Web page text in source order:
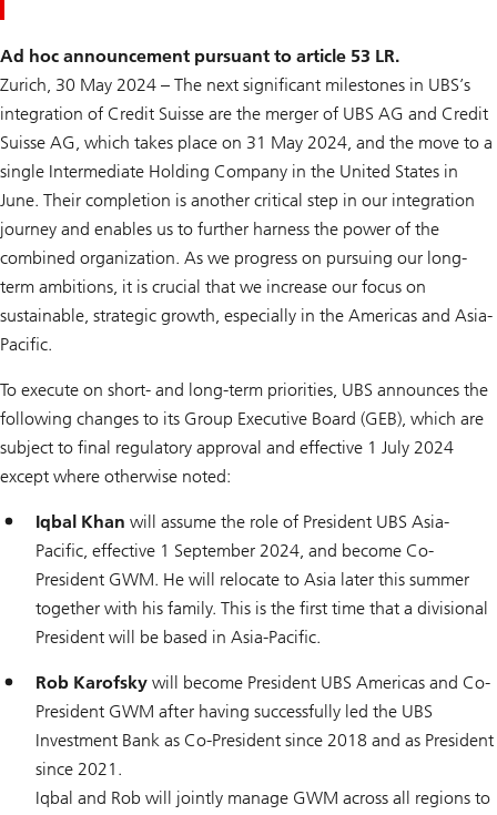
Ad hoc announcement pursuant to article 53 LR.
Zurich, 30 May 2024 – The next significant milestones in UBS’s
integration of Credit Suisse are the merger of UBS AG and Credit
Suisse AG, which takes place on 31 May 2024, and the move to a
single Intermediate Holding Company in the United States in
June. Their completion is another critical step in our integration
journey and enables us to further harness the power of the
combined organization. As we progress on pursuing our long-
term ambitions, it is crucial that we increase our focus on
sustainable, strategic growth, especially in the Americas and Asia-
Pacific.
To execute on short- and long-term priorities, UBS announces the
following changes to its Group Executive Board (GEB), which are
subject to final regulatory approval and effective 1 July 2024
except where otherwise noted:
Iqbal Khan will assume the role of President UBS Asia-
Pacific, effective 1 September 2024, and become Co-
President GWM. He will relocate to Asia later this summer
together with his family. This is the first time that a divisional
President will be based in Asia-Pacific.
Rob Karofsky will become President UBS Americas and Co-
President GWM after having successfully led the UBS
Investment Bank as Co-President since 2018 and as President
since 2021.
Iqbal and Rob will jointly manage GWM across all regions to